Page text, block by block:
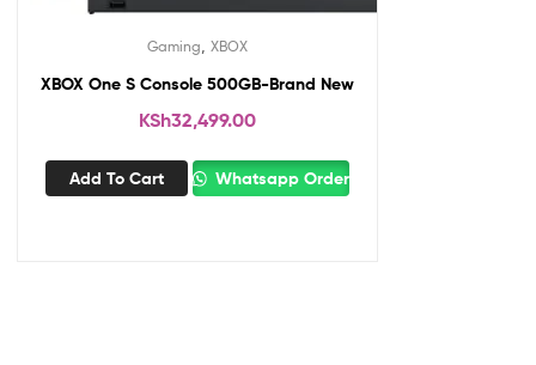
Gaming XBOX
XBOX One S Console 500GB-Brand New
KSh32,499.00
Add To Cart Whatsapp Order